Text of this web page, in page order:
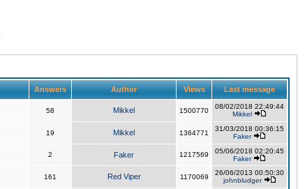
Answers Author Views Last message
58 Mikkel 1500770
08/02/2018 22:49:44
Mikkel
19 Mikkel 1364771
31/03/2018 00:36:15
Faker
2 Faker 1217569
05/06/2018 02:20:45
Faker
161 Red Viper 1170069
26/06/2013 00:50:30
johnbludger